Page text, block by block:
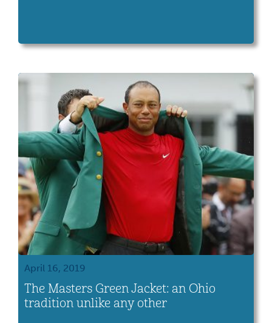
April 16, 2019
The Masters Green Jacket: an Ohio
tradition unlike any other